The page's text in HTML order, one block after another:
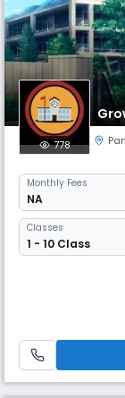
778
Monthly Fees
NA
Classes
1 - 10 Class